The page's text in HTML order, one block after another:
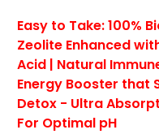
Easy to Take: 100%
Zeolite Enhanced
Acid | Natural
Energy Booster that
Detox - Ultra
For Optimal pH